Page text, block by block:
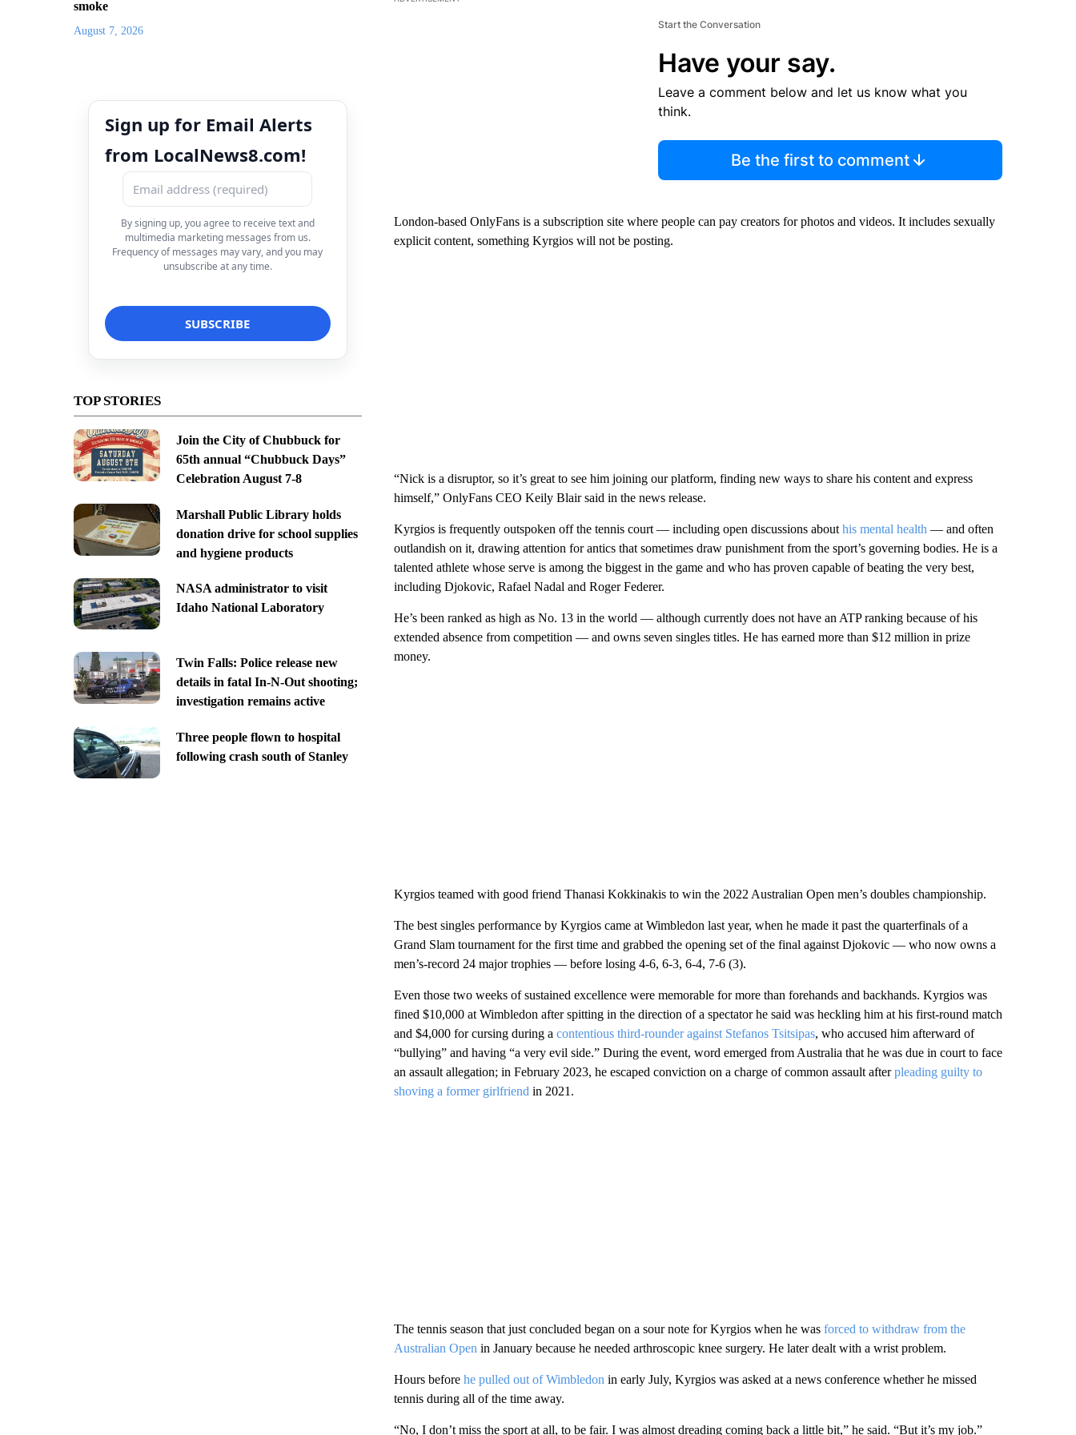
smoke
August 7, 2026
Sign up for Email Alerts
from LocalNews8.com!
By signing up, you agree to receive text and
multimedia marketing messages from us.
Frequency of messages may vary, and you may
unsubscribe at any time.
TOP STORIES
Join the City of Chubbuck for
65th annual “Chubbuck Days”
Celebration August 7-8
Marshall Public Library holds
donation drive for school supplies
and hygiene products
NASA administrator to visit
Idaho National Laboratory
Twin Falls: Police release new
details in fatal In-N-Out shooting;
investigation remains active
Three people flown to hospital
following crash south of Stanley
Start the Conversation
Have your say.
Leave a comment below and let us know what you
think.
Be the first to comment
London-based OnlyFans is a subscription site where people can pay creators for photos and videos. It includes sexually
explicit content, something Kyrgios will not be posting.
“Nick is a disruptor, so it’s great to see him joining our platform, finding new ways to share his content and express
himself,” OnlyFans CEO Keily Blair said in the news release.
Kyrgios is frequently outspoken off the tennis court — including open discussions about his mental health — and often
outlandish on it, drawing attention for antics that sometimes draw punishment from the sport’s governing bodies. He is a
talented athlete whose serve is among the biggest in the game and who has proven capable of beating the very best,
including Djokovic, Rafael Nadal and Roger Federer.
He’s been ranked as high as No. 13 in the world — although currently does not have an ATP ranking because of his
extended absence from competition — and owns seven singles titles. He has earned more than $12 million in prize
money.
Kyrgios teamed with good friend Thanasi Kokkinakis to win the 2022 Australian Open men’s doubles championship.
The best singles performance by Kyrgios came at Wimbledon last year, when he made it past the quarterfinals of a
Grand Slam tournament for the first time and grabbed the opening set of the final against Djokovic — who now owns a
men’s-record 24 major trophies — before losing 4-6, 6-3, 6-4, 7-6 (3).
Even those two weeks of sustained excellence were memorable for more than forehands and backhands. Kyrgios was
fined $10,000 at Wimbledon after spitting in the direction of a spectator he said was heckling him at his first-round match
and $4,000 for cursing during a contentious third-rounder against Stefanos Tsitsipas, who accused him afterward of
“bullying” and having “a very evil side.” During the event, word emerged from Australia that he was due in court to face
an assault allegation; in February 2023, he escaped conviction on a charge of common assault afterpleading guilty to
shoving a former girlfriend in 2021.
The tennis season that just concluded began on a sour note for Kyrgios when he was forced to withdraw from the
Australian Open in January because he needed arthroscopic knee surgery. He later dealt with a wrist problem.
Hours before he pulled out of Wimbledon in early July, Kyrgios was asked at a news conference whether he missed
tennis during all of the time away.
“No, I don’t miss the sport at all, to be fair. I was almost dreading coming back a little bit,” he said. “But it’s my job.”